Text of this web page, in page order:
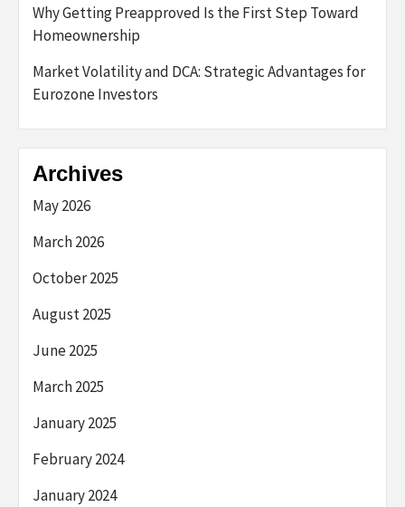
Why Getting Preapproved Is the First Step Toward
Homeownership
Market Volatility and DCA: Strategic Advantages for
Eurozone Investors
Archives
May 2026
March 2026
October 2025
August 2025
June 2025
March 2025
January 2025
February 2024
January 2024